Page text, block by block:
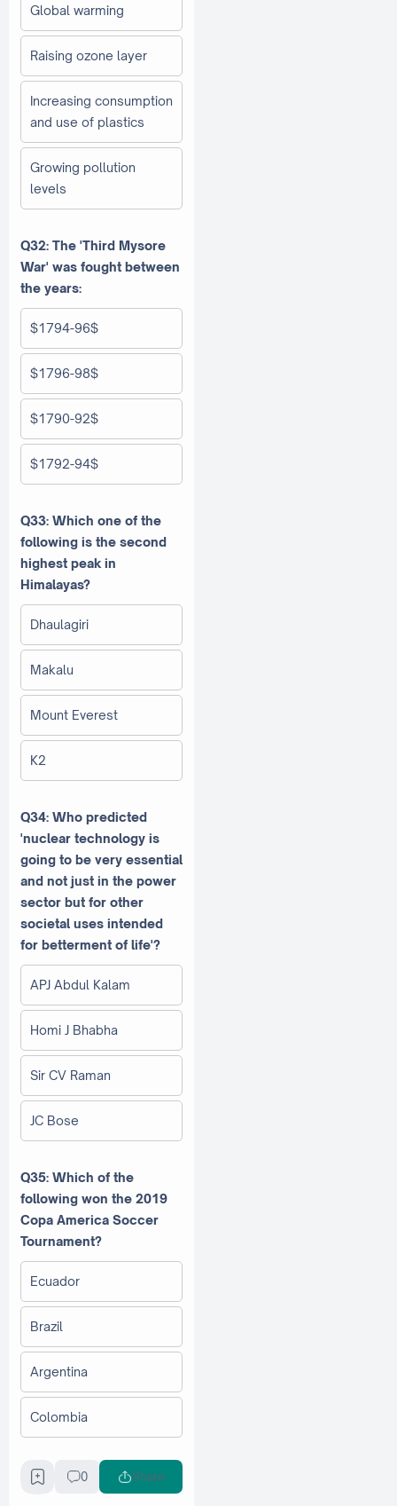
Global warming
Raising ozone layer
Increasing consumption
and use of plastics
Growing pollution
levels
Q32: The 'Third Mysore
War' was fought between
the years:
$1794-96$
$1796-98$
$1790-92$
$1792-94$
Q33: Which one of the
following is the second
highest peak in
Himalayas?
Dhaulagiri
Makalu
Mount Everest
K2
Q34: Who predicted
'nuclear technology is
going to be very essential
and not just in the power
sector but for other
societal uses intended
for betterment of life'?
APJ Abdul Kalam
Homi J Bhabha
Sir CV Raman
JC Bose
Q35: Which of the
following won the 2019
Copa America Soccer
Tournament?
Ecuador
Brazil
Argentina
Colombia
Q36: Which Indian state
was the first to establish
0 Share